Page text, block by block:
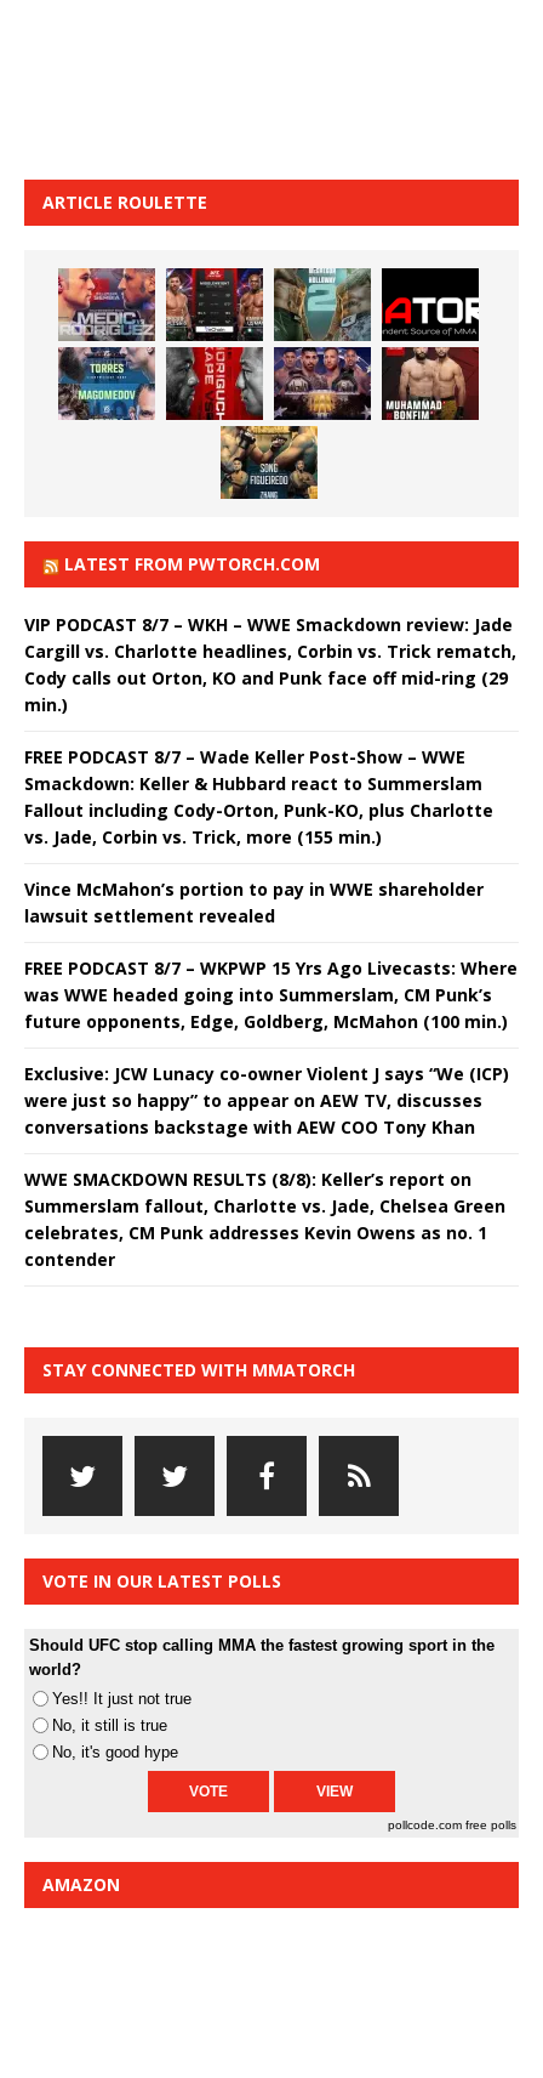
ARTICLE ROULETTE
LATEST FROM PWTORCH.COM
VIP PODCAST 8/7 – WKH – WWE Smackdown review: Jade
Cargill vs. Charlotte headlines, Corbin vs. Trick rematch,
Cody calls out Orton, KO and Punk face off mid-ring (29
min.)
FREE PODCAST 8/7 – Wade Keller Post-Show – WWE
Smackdown: Keller & Hubbard react to Summerslam
Fallout including Cody-Orton, Punk-KO, plus Charlotte
vs. Jade, Corbin vs. Trick, more (155 min.)
Vince McMahon’s portion to pay in WWE shareholder
lawsuit settlement revealed
FREE PODCAST 8/7 – WKPWP 15 Yrs Ago Livecasts: Where
was WWE headed going into Summerslam, CM Punk’s
future opponents, Edge, Goldberg, McMahon (100 min.)
Exclusive: JCW Lunacy co-owner Violent J says “We (ICP)
were just so happy” to appear on AEW TV, discusses
conversations backstage with AEW COO Tony Khan
WWE SMACKDOWN RESULTS (8/8): Keller’s report on
Summerslam fallout, Charlotte vs. Jade, Chelsea Green
celebrates, CM Punk addresses Kevin Owens as no. 1
contender
STAY CONNECTED WITH MMATORCH
VOTE IN OUR LATEST POLLS
Should UFC stop calling MMA the fastest growing sport in the
world?
Yes!! It just not true
No, it still is true
No, it's good hype
pollcode.com free polls
AMAZON